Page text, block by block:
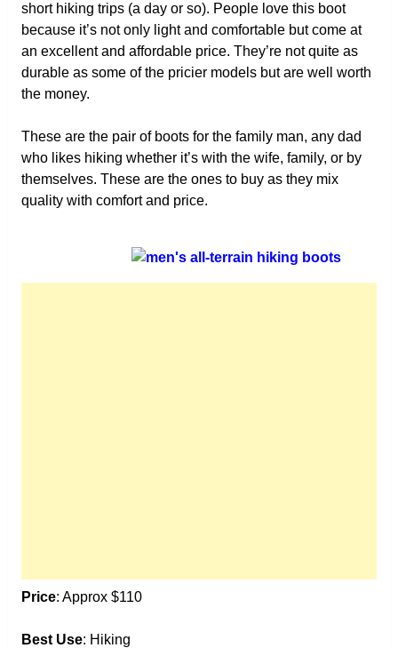
short hiking trips (a day or so). People love this boot
because it’s not only light and comfortable but come at
an excellent and affordable price. They’re not quite as
durable as some of the pricier models but are well worth
the money.
These are the pair of boots for the family man, any dad
who likes hiking whether it’s with the wife, family, or by
themselves. These are the ones to buy as they mix
quality with comfort and price.
Price: Approx $110
Best Use: Hiking